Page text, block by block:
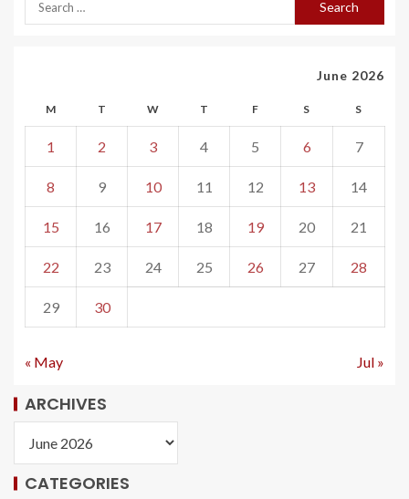
June 2026
M T W T F S S
1 2 3 4 5 6 7
8 9 10 11 12 13 14
15 16 17 18 19 20 21
22 23 24 25 26 27 28
29 30
« May Jul »
ARCHIVES
CATEGORIES